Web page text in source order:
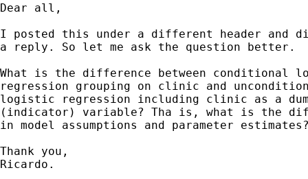
Dear all,
I posted this under a different header and
a reply. So let me ask the question better.
What is the difference between conditional
regression grouping on clinic and
logistic regression including clinic as a
(indicator) variable? Tha is, what is the
in model assumptions and parameter
Thank you,
Ricardo.